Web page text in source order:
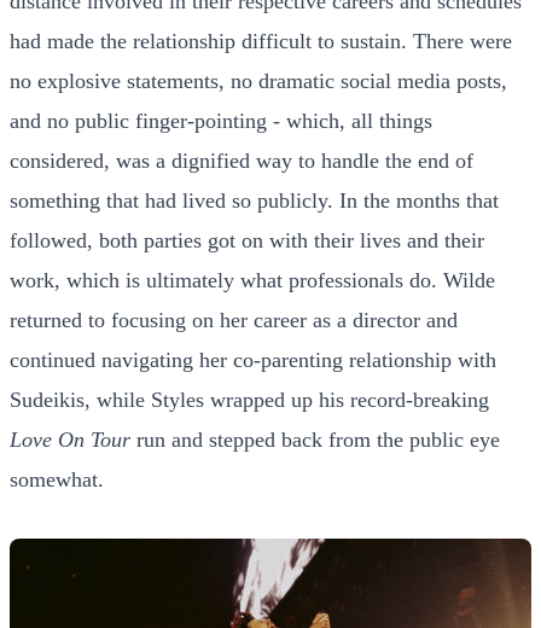
had made the relationship difficult to sustain. There were
no explosive statements, no dramatic social media posts,
and no public finger-pointing - which, all things
considered, was a dignified way to handle the end of
something that had lived so publicly. In the months that
followed, both parties got on with their lives and their
work, which is ultimately what professionals do. Wilde
returned to focusing on her career as a director and
continued navigating her co-parenting relationship with
Sudeikis, while Styles wrapped up his record-breaking
Love On Tour run and stepped back from the public eye
somewhat.